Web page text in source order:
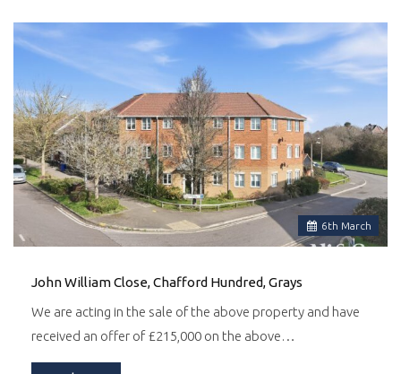
6th March
John William Close, Chafford Hundred, Grays
We are acting in the sale of the above property and have
received an offer of £215,000 on the above…